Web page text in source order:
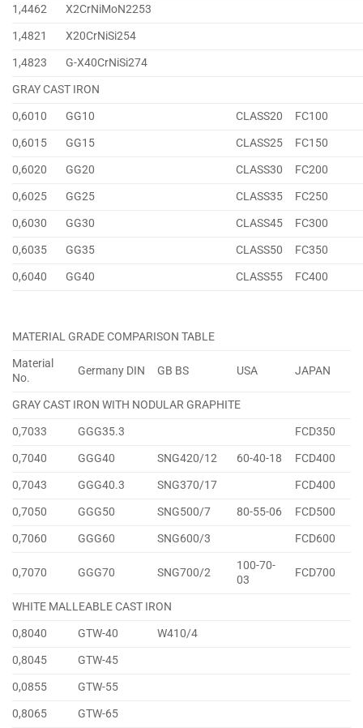
1,4462
X2CrNiMoN2253
1,4821
X20CrNiSi254
1,4823
G-X40CrNiSi274
GRAY CAST IRON
0,6010
GG10 CLASS20
FC100
0,6015
GG15 CLASS25
FC150
0,6020
GG20 CLASS30
FC200
0,6025
GG25 CLASS35
FC250
0,6030
GG30 CLASS45
FC300
0,6035
GG35 CLASS50
FC350
0,6040
GG40 CLASS55 FC400
MATERIAL GRADE COMPARISON TABLE
Material
No.
Germany DIN GB BS USA JAPAN
GRAY CAST IRON WITH NODULAR GRAPHITE
0,7033
GGG35.3
FCD350
0,7040
GGG40 SNG420/12 60-40-18
FCD400
0,7043
GGG40.3 SNG370/17
FCD400
0,7050
GGG50 SNG500/7 80-55-06
FCD500
0,7060
GGG60 SNG600/3 FCD600
0,7070 GGG70 SNG700/2
100-70-
03
FCD700
WHITE MALLEABLE CAST IRON
0,8040
GTW-40
W410/4
0,8045
GTW-45
0,0855
GTW-55
0,8065
GTW-65